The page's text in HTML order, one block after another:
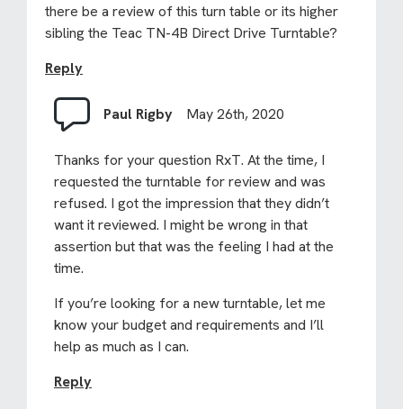
there be a review of this turn table or its higher
sibling the Teac TN-4B Direct Drive Turntable?
Reply
Paul Rigby May 26th, 2020
Thanks for your question RxT. At the time, I
requested the turntable for review and was
refused. I got the impression that they didn’t
want it reviewed. I might be wrong in that
assertion but that was the feeling I had at the
time.
If you’re looking for a new turntable, let me
know your budget and requirements and I’ll
help as much as I can.
Reply